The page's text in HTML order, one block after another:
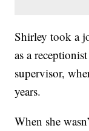
Shirley took a
as a
supervisor,
years.
When she